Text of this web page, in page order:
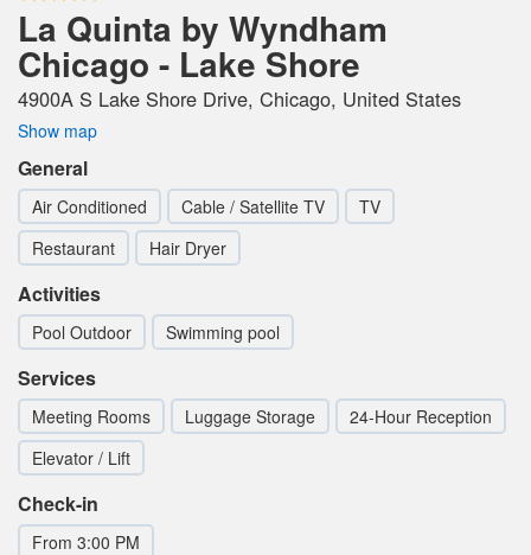
La Quinta by Wyndham
Chicago - Lake Shore
4900A S Lake Shore Drive, Chicago, United States
Show map
General
Air Conditioned Cable / Satellite TV
TV
Restaurant
Hair Dryer
Activities
Pool Outdoor Swimming pool
Services
Meeting Rooms Luggage Storage
24-Hour Reception
Elevator / Lift
Check-in
From 3:00 PM